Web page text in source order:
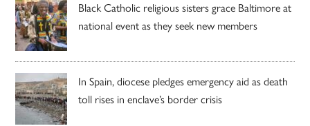
Black Catholic religious sisters grace Baltimore at
national event as they seek new members
In Spain, diocese pledges emergency aid as death
toll rises in enclave’s border crisis